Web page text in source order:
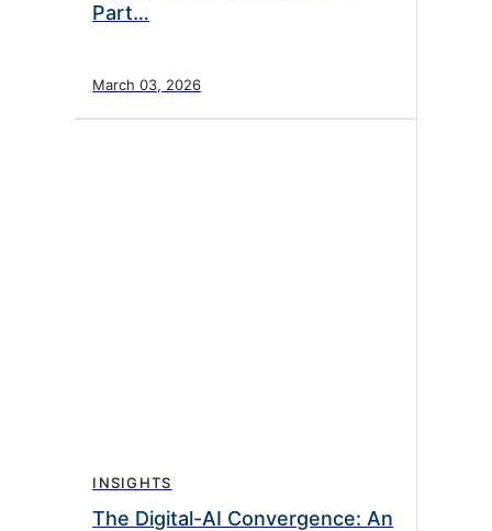
Part…
March 03, 2026
INSIGHTS
The Digital-AI Convergence: An